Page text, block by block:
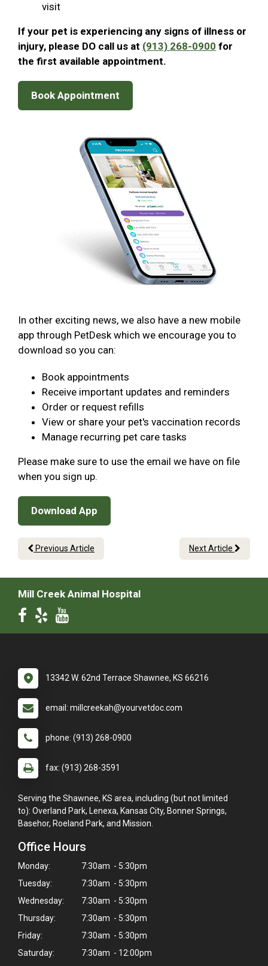
visit
If your pet is experiencing any signs of illness or
injury, please DO call us at (913) 268-0900 for
the first available appointment.
Book Appointment
In other exciting news, we also have a new mobile
app through PetDesk which we encourage you to
download so you can:
Book appointments
Receive important updates and reminders
Order or request refills
View or share your pet's vaccination records
Manage recurring pet care tasks
Please make sure to use the email we have on file
when you sign up.
Download App
Previous Article Next Article
Mill Creek Animal Hospital
13342 W. 62nd Terrace Shawnee, KS 66216
email: millcreekah@yourvetdoc.com
phone: (913) 268-0900
fax: (913) 268-3591
Serving the Shawnee, KS area, including (but not limited
to): Overland Park, Lenexa, Kansas City, Bonner Springs,
Basehor, Roeland Park, and Mission.
Office Hours
Monday:
7:30am - 5:30pm
Tuesday:
7:30am - 5:30pm
Wednesday:
7:30am - 5:30pm
Thursday:
7:30am - 5:30pm
Friday:
7:30am - 5:30pm
Saturday:
7:30am - 12:00pm